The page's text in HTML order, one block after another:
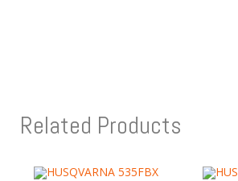
Related Products